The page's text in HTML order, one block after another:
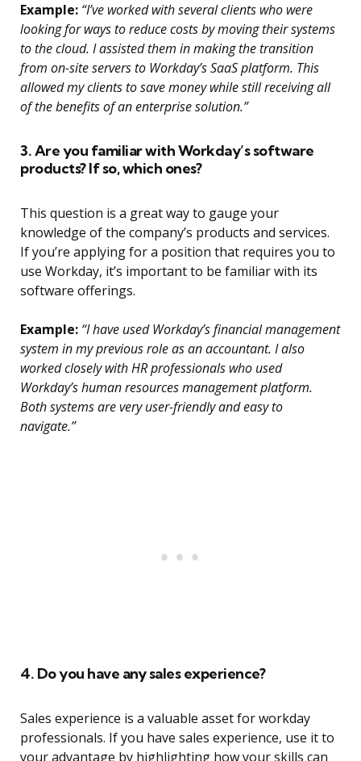
Example: “I’ve worked with several clients who were
looking for ways to reduce costs by moving their systems
to the cloud. I assisted them in making the transition
from on-site servers to Workday’s SaaS platform. This
allowed my clients to save money while still receiving all
of the benefits of an enterprise solution.”
3. Are you familiar with Workday’s software
products? If so, which ones?
This question is a great way to gauge your
knowledge of the company’s products and services.
If you’re applying for a position that requires you to
use Workday, it’s important to be familiar with its
software offerings.
Example: “I have used Workday’s financial management
system in my previous role as an accountant. I also
worked closely with HR professionals who used
Workday’s human resources management platform.
Both systems are very user-friendly and easy to
navigate.”
4. Do you have any sales experience?
Sales experience is a valuable asset for workday
professionals. If you have sales experience, use it to
your advantage by highlighting how your skills can